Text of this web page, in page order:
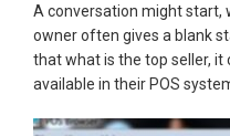
A conversation might start,
owner often gives a blank
that what is the top seller, it
available in their POS